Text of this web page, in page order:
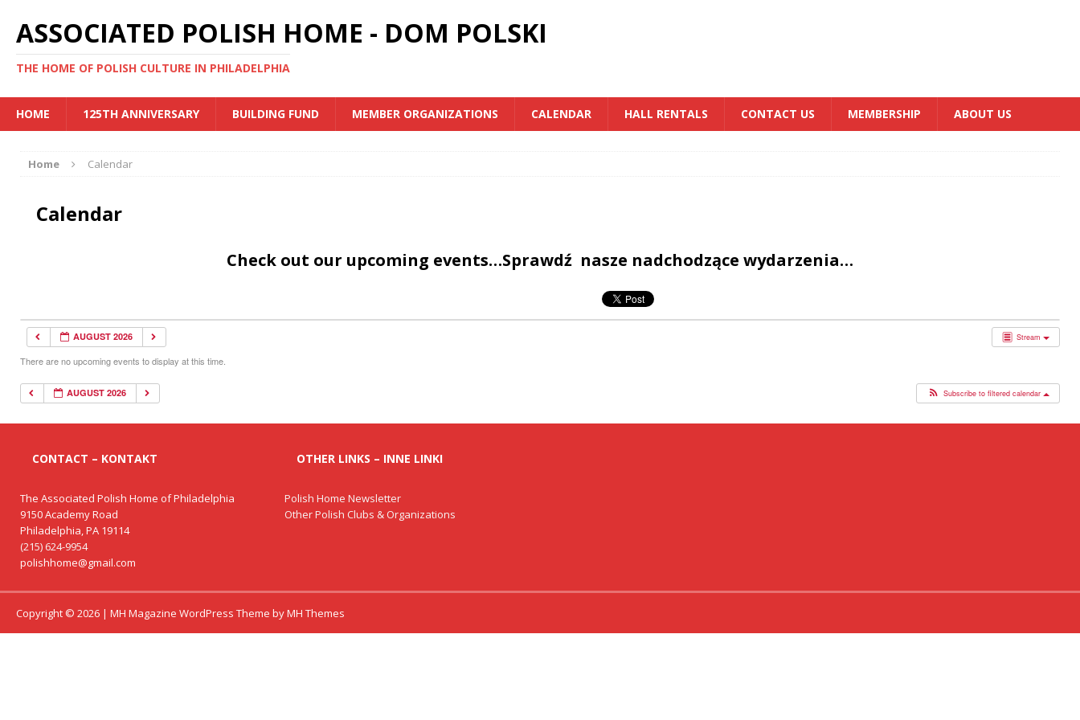
ASSOCIATED POLISH HOME - DOM POLSKI
THE HOME OF POLISH CULTURE IN PHILADELPHIA
HOME 125TH ANNIVERSARY BUILDING FUND MEMBER ORGANIZATIONS CALENDAR HALL RENTALS CONTACT US MEMBERSHIP ABOUT US
Home Calendar
Calendar
Check out our upcoming events…Sprawdź nasze nadchodzące wydarzenia…
Stream
AUGUST 2026
There are no upcoming events to display at this time.
AUGUST 2026 Subscribe to filtered calendar
CONTACT – KONTAKT
The Associated Polish Home of Philadelphia
9150 Academy Road
Philadelphia, PA 19114
(215) 624-9954
polishhome@gmail.com
OTHER LINKS – INNE LINKI
Polish Home Newsletter
Other Polish Clubs & Organizations
Copyright © 2026 | MH Magazine WordPress Theme byMH Themes